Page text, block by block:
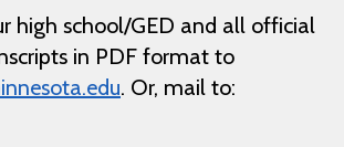
high school/GED and all official
in PDF format to
. Or, mail to: